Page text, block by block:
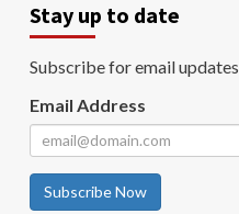
Stay up to date
Subscribe for email updates
Email Address
Subscribe Now